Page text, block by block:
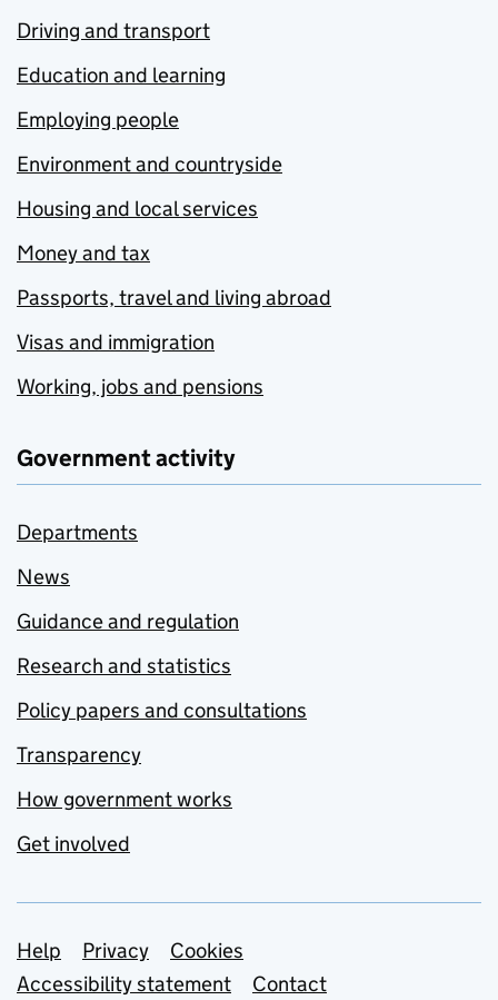
Driving and transport
Education and learning
Employing people
Environment and countryside
Housing and local services
Money and tax
Passports, travel and living abroad
Visas and immigration
Working, jobs and pensions
Government activity
Departments
News
Guidance and regulation
Research and statistics
Policy papers and consultations
Transparency
How government works
Get involved
Support links
Help Privacy
Cookies
Accessibility statement
Contact